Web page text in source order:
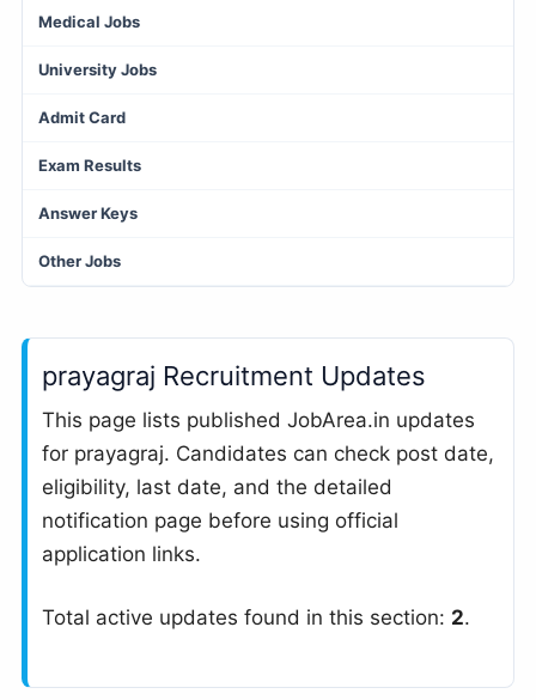
Medical Jobs
University Jobs
Admit Card
Exam Results
Answer Keys
Other Jobs
prayagraj Recruitment Updates
This page lists published JobArea.in updates
for prayagraj. Candidates can check post date,
eligibility, last date, and the detailed
notification page before using official
application links.
Total active updates found in this section: 2.